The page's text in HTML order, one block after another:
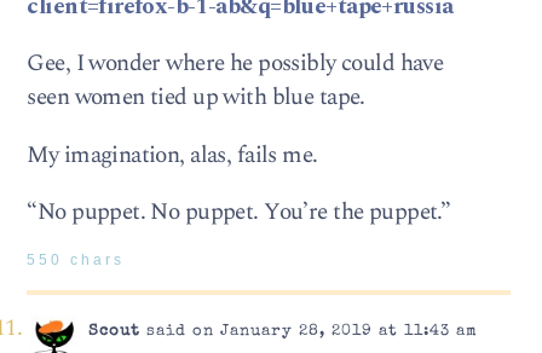
Gee, I wonder where he possibly could have
seen women tied up with blue tape.
My imagination, alas, fails me.
“No puppet. No puppet. You’re the puppet.”
550 chars
Scout said on January 28, 2019 at 11:43 am